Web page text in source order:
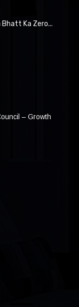
Ka Zero...
– Growth